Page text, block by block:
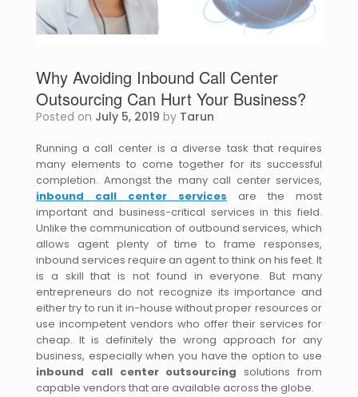
Why Avoiding Inbound Call Center
Outsourcing Can Hurt Your Business?
Posted on July 5, 2019 by Tarun
Running a call center is a diverse task that requires
many elements to come together for its successful
completion. Amongst the many call center services,
inbound call center services are the most
important and business-critical services in this field.
Unlike the communication of outbound services, which
allows agent plenty of time to frame responses,
inbound services require an agent to think on his feet. It
is a skill that is not found in everyone. But many
entrepreneurs do not recognize its importance and
either try to run it in-house without proper resources or
use incompetent vendors who offer their services for
cheap. It is definitely the wrong approach for any
business, especially when you have the option to use
inbound call center outsourcingsolutions from
capable vendors that are available across the globe.